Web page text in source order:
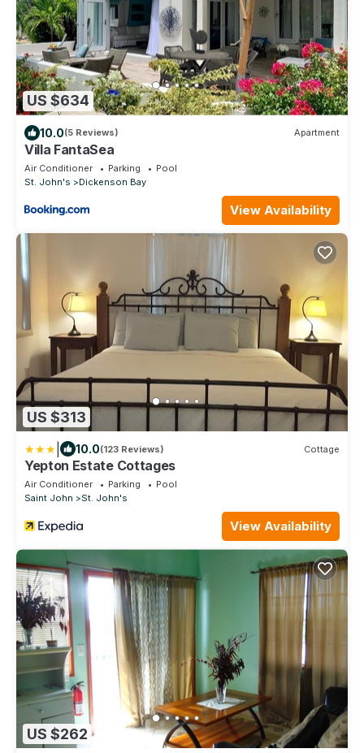
US $634
10.0(5 Reviews) Apartment
Villa FantaSea
Air Conditioner Parking
Pool
St. John's
Dickenson Bay
View Availability
US $313
10.0(123 Reviews) Cottage
Yepton Estate Cottages
Air Conditioner Parking
Pool
Saint John
St. John's
View Availability
US $262